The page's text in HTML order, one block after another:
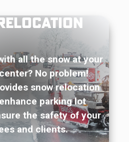
all the snow at your
No problem!
snow relocation
parking lot
the safety of your
and clients.